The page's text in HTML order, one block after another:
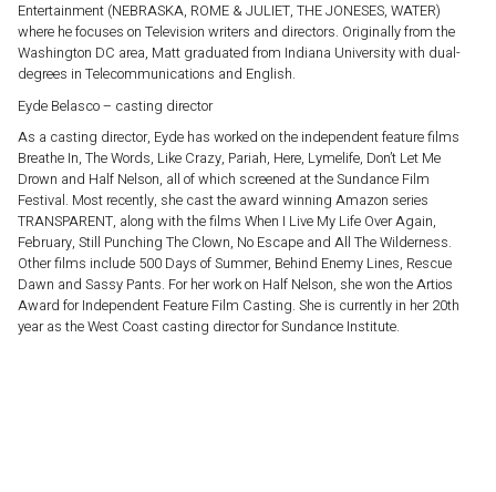
Entertainment (NEBRASKA, ROME & JULIET, THE JONESES, WATER)
where he focuses on Television writers and directors. Originally from the
Washington DC area, Matt graduated from Indiana University with dual-
degrees in Telecommunications and English.
Eyde Belasco – casting director
As a casting director, Eyde has worked on the independent feature films
Breathe In, The Words, Like Crazy, Pariah, Here, Lymelife, Don’t Let Me
Drown and Half Nelson, all of which screened at the Sundance Film
Festival. Most recently, she cast the award winning Amazon series
TRANSPARENT, along with the films When I Live My Life Over Again,
February, Still Punching The Clown, No Escape and All The Wilderness.
Other films include 500 Days of Summer, Behind Enemy Lines, Rescue
Dawn and Sassy Pants. For her work on Half Nelson, she won the Artios
Award for Independent Feature Film Casting. She is currently in her 20th
year as the West Coast casting director for Sundance Institute.